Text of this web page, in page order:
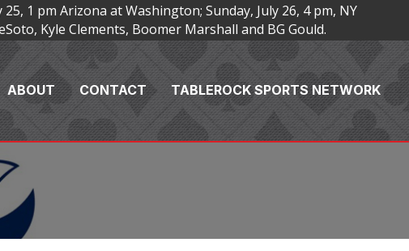
1 pm Arizona at Washington; Sunday, July 26, 4 pm, NY
Kyle Clements, Boomer Marshall and BG Gould.
ABOUT CONTACT TABLEROCK SPORTS NETWORK